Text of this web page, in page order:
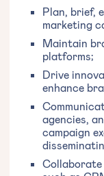
Plan, brief,
marketing
Maintain
platforms;
Drive
enhance
agencies,
campaign